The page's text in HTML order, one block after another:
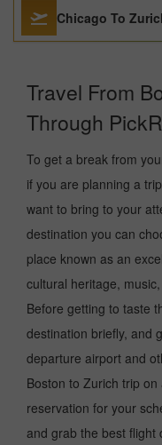
Chicago To
Travel From
Through
To get a break from
if you are planning a
want to bring to your
destination you can
place known as an
cultural heritage,
Before getting to taste
destination briefly, and
departure airport and
Boston to Zurich trip
reservation for your
and grab the best flight